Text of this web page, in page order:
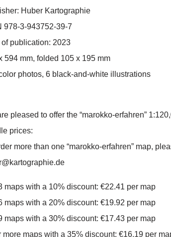
Huber Kartographie
978-3-943752-39-7
of publication: 2023
594 mm, folded 105 x 195 mm
photos, 6 black-and-white illustrations
pleased to offer the “marokko-erfahren”
prices:
more than one “marokko-erfahren” map,
maps with a 10% discount: €22.41 per map
maps with a 20% discount: €19.92 per map
maps with a 30% discount: €17.43 per map
more maps with a 35% discount: €16.19 per